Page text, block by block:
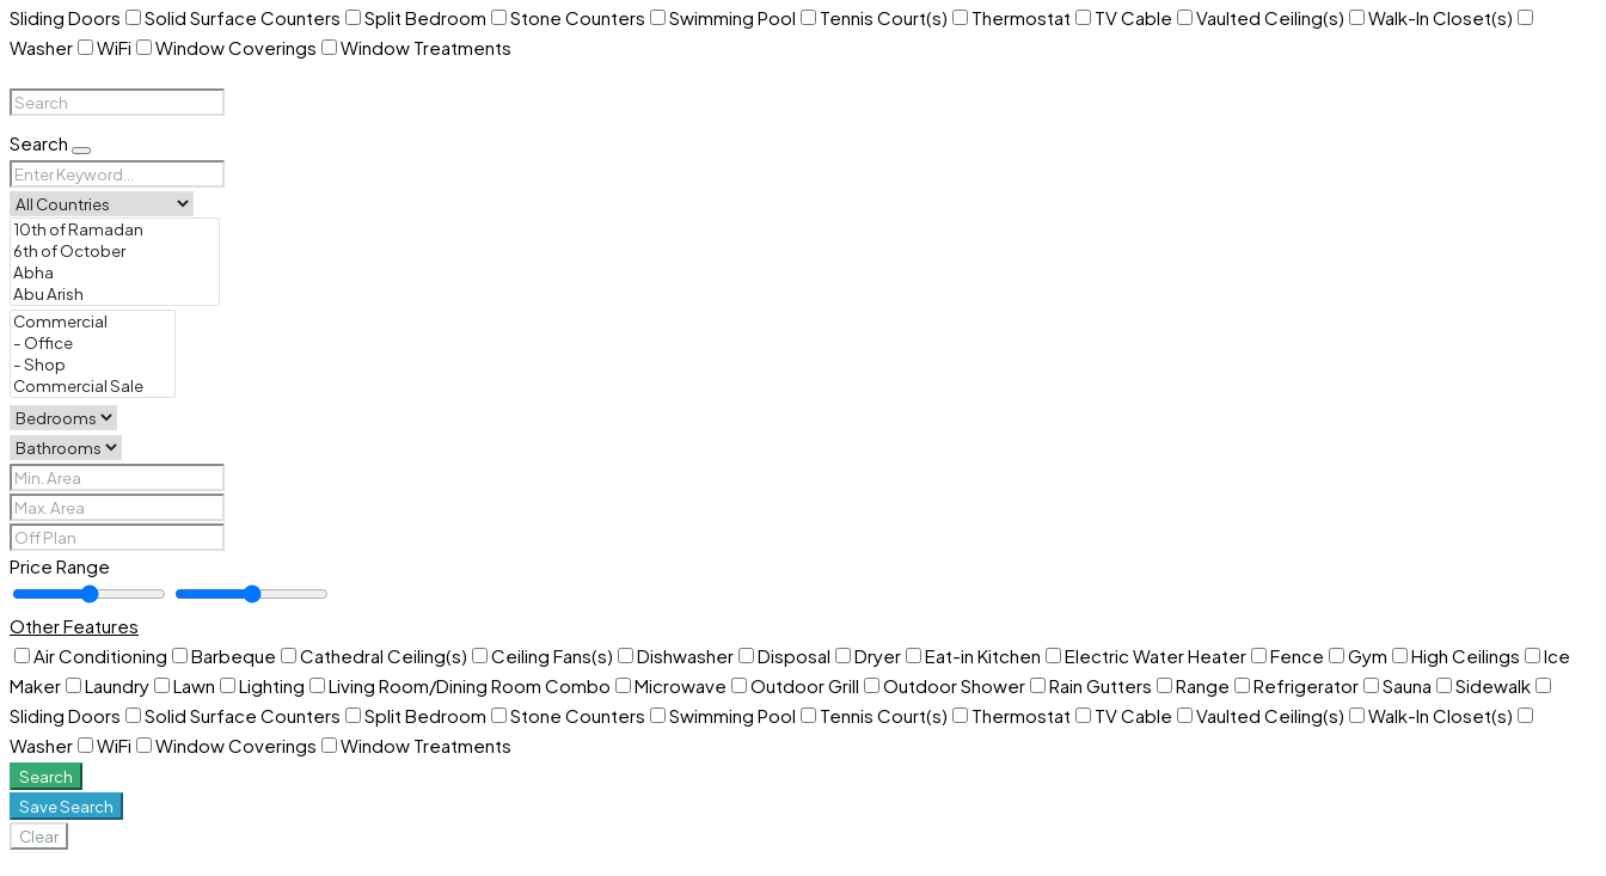
Sliding Doors
Solid Surface Counters Split Bedroom Stone Counters Swimming Pool Tennis Court(s) Thermostat TV Cable Vaulted Ceiling(s)
Walk-In Closet(s)
Washer
WiFi Window Coverings Window Treatments
Search
Price Range
Other Features
Air Conditioning
Barbeque Cathedral Ceiling(s) Ceiling Fans(s) Dishwasher Disposal Dryer Eat-in Kitchen Electric Water Heater Fence Gym High Ceilings
Ice
Maker
Laundry Lawn Lighting Living Room/Dining Room Combo Microwave Outdoor Grill Outdoor Shower Rain Gutters Range Refrigerator Sauna
Sidewalk
Sliding Doors
Solid Surface Counters Split Bedroom Stone Counters Swimming Pool Tennis Court(s) Thermostat TV Cable Vaulted Ceiling(s)
Walk-In Closet(s)
Washer
WiFi Window Coverings Window Treatments
Search
Save Search
Clear